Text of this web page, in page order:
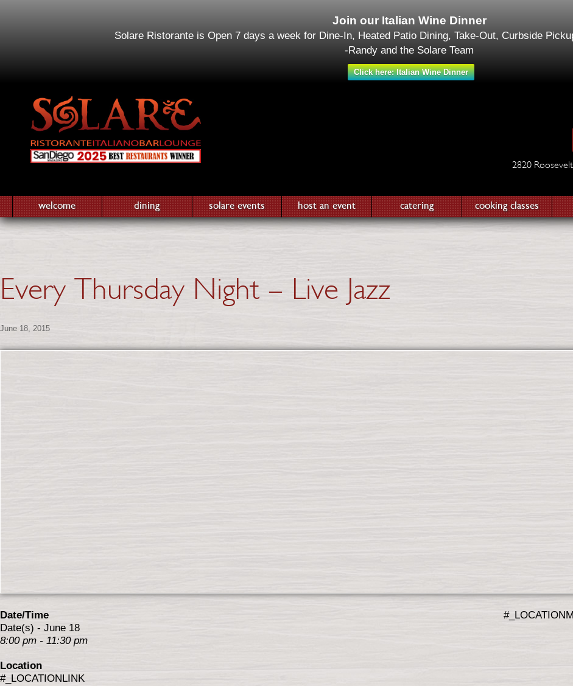
Join our Italian Wine Dinner
Solare Ristorante is Open 7 days a week for Dine-In, Heated Patio Dining, Take-Out, Curbside
-Randy and the Solare Team
Click here: Italian Wine Dinner
2820
welcome dining solare events host an event catering cooking classes
Every Thursday Night – Live Jazz
June 18, 2015
Date/Time
Date(s) - June 18
8:00 pm - 11:30 pm
Location
#_LOCATIONLINK